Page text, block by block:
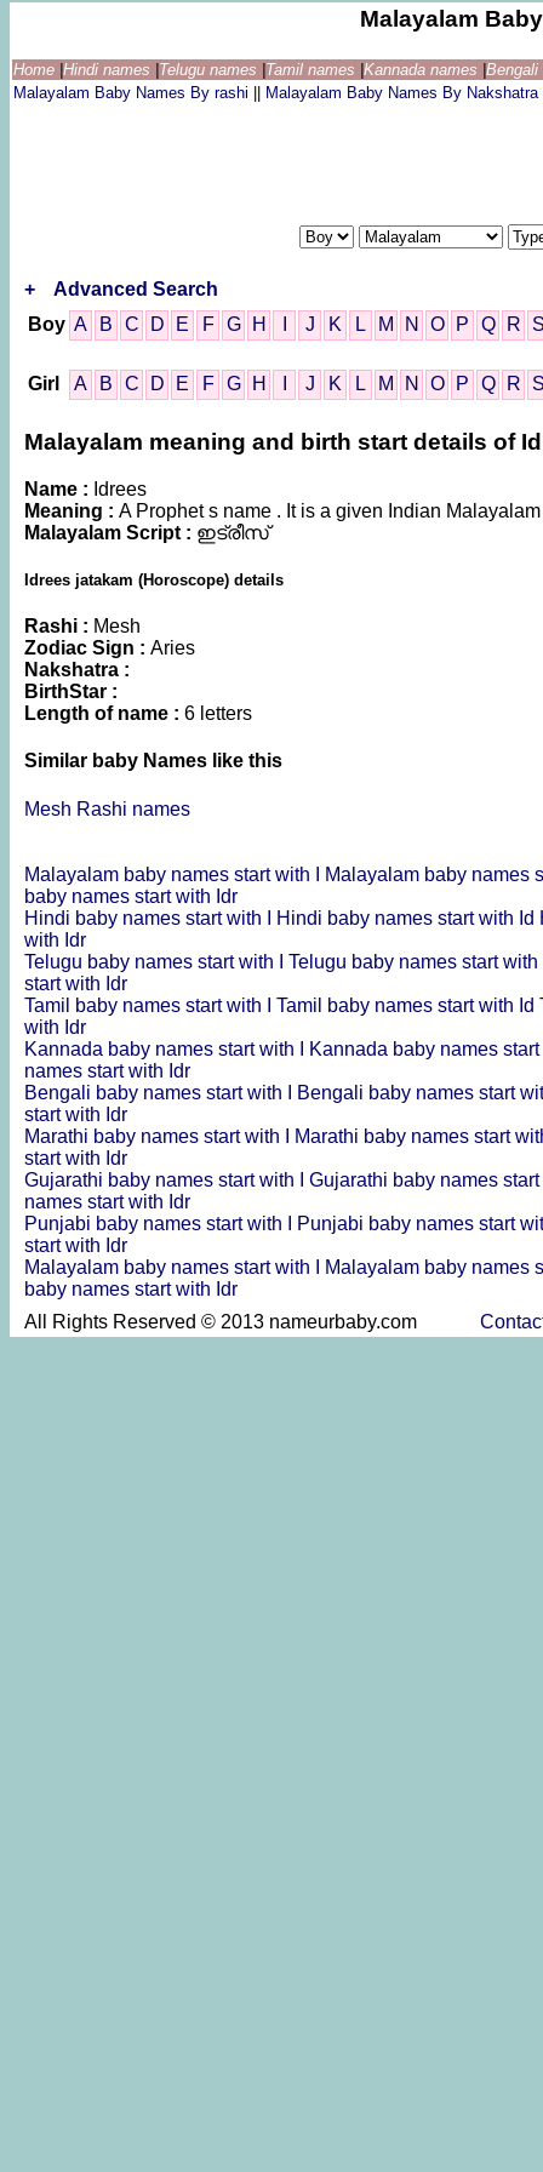
Malayalam
Home Hindi names Telugu names Tamil names Kannada names
Malayalam Baby Names By rashi
Malayalam Baby Names By Nakshatra
+
Advanced Search
Boy A B C D E F G H J K L M N O P Q R
Girl A B C D E F G H J K L M N O P Q R
Malayalam meaning and birth start details of
Name : Idrees
Meaning : A Prophet s name . It is a given Indian
Malayalam Script : ഇട്രീസ്
Idrees jatakam (Horoscope) details
Rashi : Mesh
Zodiac Sign : Aries
Nakshatra :
BirthStar :
Length of name : 6 letters
Similar baby Names like this
Mesh Rashi names
Malayalam baby names start with I
Malayalam baby names
baby names start with Idr
Hindi baby names start with I
Hindi baby names start with Id
with Idr
Telugu baby names start with I Telugu baby names start
start with Idr
Tamil baby names start with I Tamil baby names start with Id
with Idr
Kannada baby names start with I
Kannada baby names
names start with Idr
Bengali baby names start with I
Bengali baby names start
start with Idr
Marathi baby names start with I
Marathi baby names start
start with Idr
Gujarathi baby names start with I Gujarathi baby names
names start with Idr
Punjabi baby names start with I
Punjabi baby names start
start with Idr
Malayalam baby names start with I
Malayalam baby names
baby names start with Idr
All Rights Reserved © 2013 nameurbaby.com